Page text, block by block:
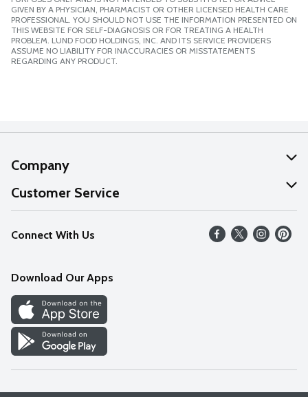
GIVEN BY A PHYSICIAN, PHARMACIST OR OTHER LICENSED HEALTH CARE
PROFESSIONAL. YOU SHOULD NOT USE THE INFORMATION PRESENTED ON
THIS WEBSITE FOR SELF-DIAGNOSIS OR FOR TREATING A HEALTH
PROBLEM. LUND FOOD HOLDINGS, INC. AND ITS SERVICE PROVIDERS
ASSUME NO LIABILITY FOR INACCURACIES OR MISSTATEMENTS
REGARDING ANY PRODUCT.
Company
About Us
Our Values
Careers
Discover
Find a Store
Customer Service
Help
FAQs
Connect With Us
Download Our Apps